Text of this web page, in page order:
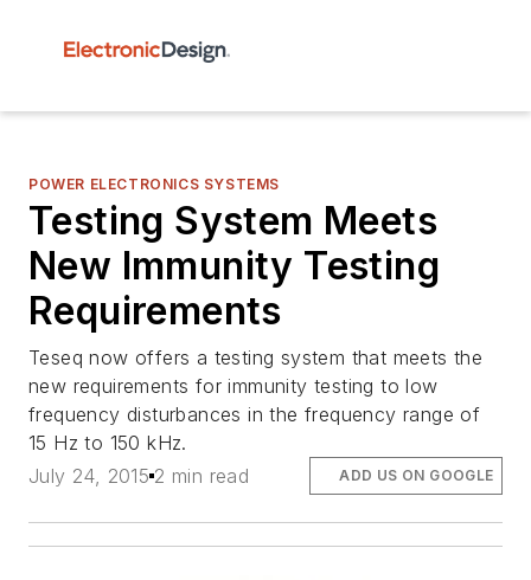
POWER ELECTRONICS SYSTEMS
Testing System Meets
New Immunity Testing
Requirements
Teseq now offers a testing system that meets the
new requirements for immunity testing to low
frequency disturbances in the frequency range of
15 Hz to 150 kHz.
July 24, 2015 2 min read ADD US ON GOOGLE